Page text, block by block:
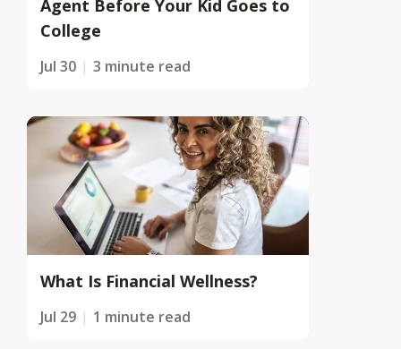
Agent Before Your Kid Goes to
College
Jul 30 3 minute read
What Is Financial Wellness?
Jul 29 1 minute read